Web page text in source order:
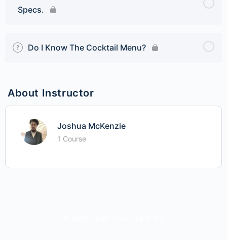
Specs.
Do I Know The Cocktail Menu?
About Instructor
Joshua McKenzie
1 Course